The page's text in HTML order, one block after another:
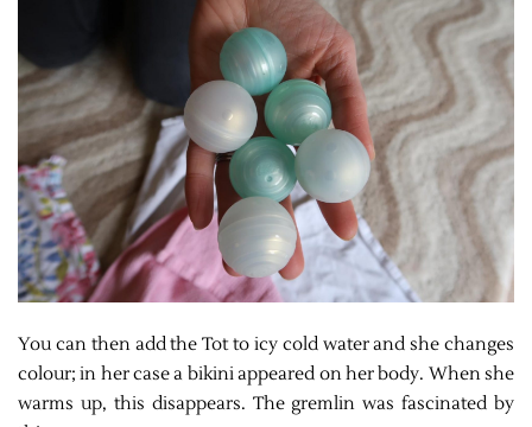
You can then add the Tot to icy cold water and she changes
colour; in her case a bikini appeared on her body. When she
warms up, this disappears. The gremlin was fascinated by